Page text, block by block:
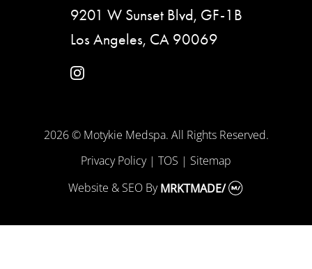
9201 W Sunset Blvd, GF-1B
Los Angeles, CA 90069
instagram
2026 © Motykie Medspa. All Rights Reserved.
Privacy Policy| TOS | Sitemap
Website & SEO ByMRKTMADE/